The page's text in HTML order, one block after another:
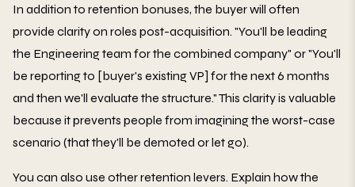
In addition to retention bonuses, the buyer will often
provide clarity on roles post-acquisition. "You'll be leading
the Engineering team for the combined company" or "You'll
be reporting to [buyer's existing VP] for the next 6 months
and then we'll evaluate the structure." This clarity is valuable
because it prevents people from imagining the worst-case
scenario (that they'll be demoted or let go).
You can also use other retention levers. Explain how the